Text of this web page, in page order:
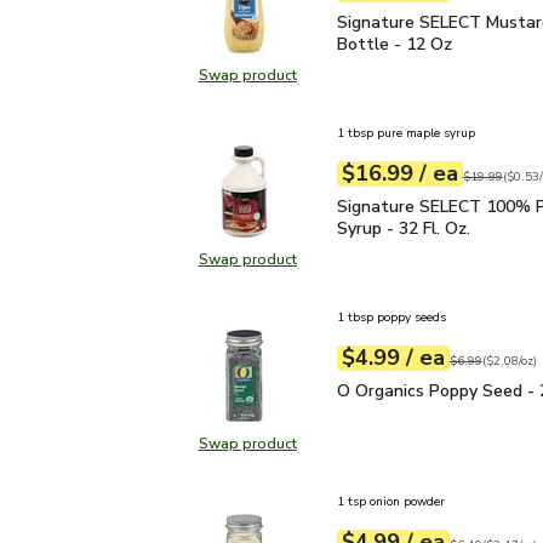
Swap productSwap product, Signature SELECT
Signature SELECT
Signature SELECT
Bottle - 12 Oz
Swap productSwap product, Signature SELECT
1 tbsp pure maple syrup
Your price$16.99
$16.99 / eaeach
Original price
$19.99
$0.53perfl.oz (
Signature SELECT
Signature SELECT 100%
Syrup - 32 Fl. Oz.
Swap productSwap product, O Organics Poppy
1 tbsp poppy seeds
Your price$4.99
$4.99 / eaeach
Original price
$6.99
$2.08perounce ($2.08/oz)
O Organics Poppy Seed
O Organics Poppy Seed -
1 tsp onion powder